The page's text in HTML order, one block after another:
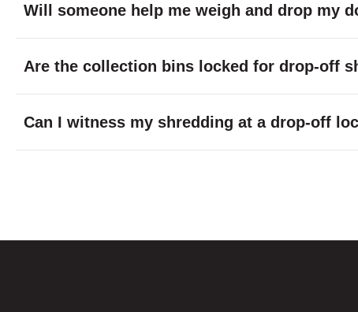
Will someone help me weigh and drop my
Are the collection bins locked for drop-off
Can I witness my shredding at a drop-off